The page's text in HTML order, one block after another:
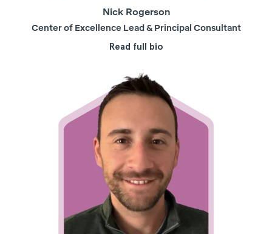
Nick Rogerson
Center of Excellence Lead & Principal Consultant
Read full bio